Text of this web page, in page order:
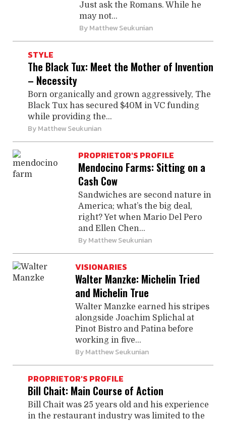
Just ask the Romans. While he
may not...
ByMatthew Seukunian
STYLE
The Black Tux: Meet the Mother of Invention
– Necessity
Born organically and grown aggressively, The
Black Tux has secured $40M in VC funding
while providing the...
ByMatthew Seukunian
PROPRIETOR'S PROFILE
Mendocino Farms: Sitting on a
Cash Cow
Sandwiches are second nature in
America; what’s the big deal,
right? Yet when Mario Del Pero
and Ellen Chen...
ByMatthew Seukunian
VISIONARIES
Walter Manzke: Michelin Tried
and Michelin True
Walter Manzke earned his stripes
alongside Joachim Splichal at
Pinot Bistro and Patina before
working in five...
ByMatthew Seukunian
PROPRIETOR'S PROFILE
Bill Chait: Main Course of Action
Bill Chait was 25 years old and his experience
in the restaurant industry was limited to the